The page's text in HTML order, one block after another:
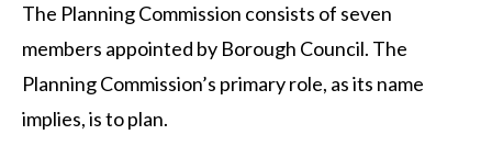
The Planning Commission consists of seven
members appointed by Borough Council. The
Planning Commission’s primary role, as its name
implies, is to plan.